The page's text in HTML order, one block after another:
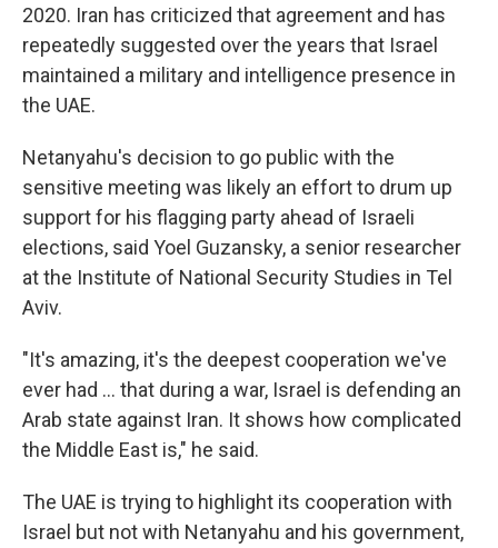
2020. Iran has criticized that agreement and has
repeatedly suggested over the years that Israel
maintained a military and intelligence presence in
the UAE.
Netanyahu's decision to go public with the
sensitive meeting was likely an effort to drum up
support for his flagging party ahead of Israeli
elections, said Yoel Guzansky, a senior researcher
at the Institute of National Security Studies in Tel
Aviv.
"It's amazing, it's the deepest cooperation we've
ever had … that during a war, Israel is defending an
Arab state against Iran. It shows how complicated
the Middle East is," he said.
The UAE is trying to highlight its cooperation with
Israel but not with Netanyahu and his government,